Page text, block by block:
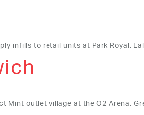
infills to retail units at Park Royal,
Mint outlet village at the O2 Arena,